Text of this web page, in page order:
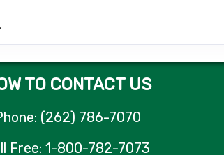
BOOK BY: October 19, 2026 12:00 AM
Land Only Price
TO CONTACT US
(262) 786-7070
Free: 1-800-782-7073